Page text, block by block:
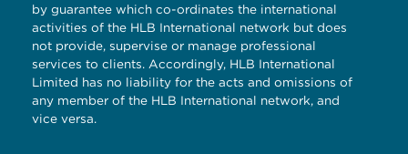
by guarantee which co-ordinates the international
activities of the HLB International network but does
not provide, supervise or manage professional
services to clients. Accordingly, HLB International
Limited has no liability for the acts and omissions of
any member of the HLB International network, and
vice versa.